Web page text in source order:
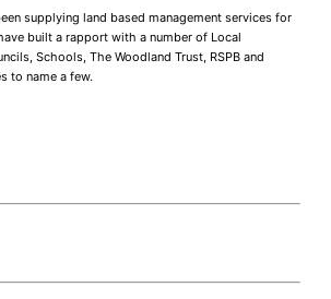
supplying land based management services for
built a rapport with a number of Local
Schools, The Woodland Trust, RSPB and
to name a few.